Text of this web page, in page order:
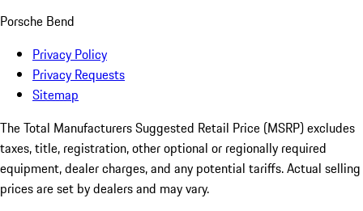
Porsche Bend
Privacy Policy
Privacy Requests
Sitemap
The Total Manufacturers Suggested Retail Price (MSRP) excludes
taxes, title, registration, other optional or regionally required
equipment, dealer charges, and any potential tariffs. Actual selling
prices are set by dealers and may vary.